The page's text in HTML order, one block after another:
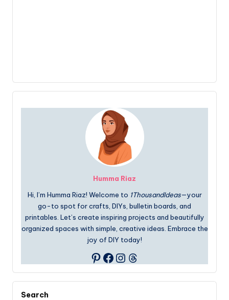
Humma Riaz
Hi, I’m Humma Riaz! Welcome to 1ThousandIdeas—your
go-to spot for crafts, DIYs, bulletin boards, and
printables. Let’s create inspiring projects and beautifully
organized spaces with simple, creative ideas. Embrace the
joy of DIY today!
Pinterest
Facebook
Instagram
Threads
Search